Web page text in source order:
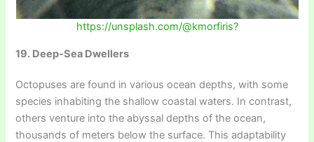
https://unsplash.com/@kmorfiris?
19. Deep-Sea Dwellers
Octopuses are found in various ocean depths, with some
species inhabiting the shallow coastal waters. In contrast,
others venture into the abyssal depths of the ocean,
thousands of meters below the surface. This adaptability